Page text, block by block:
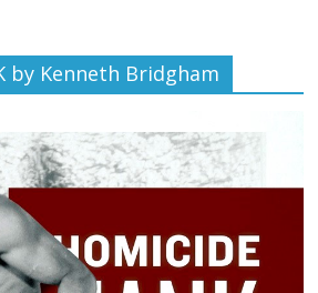
by Kenneth Bridgham